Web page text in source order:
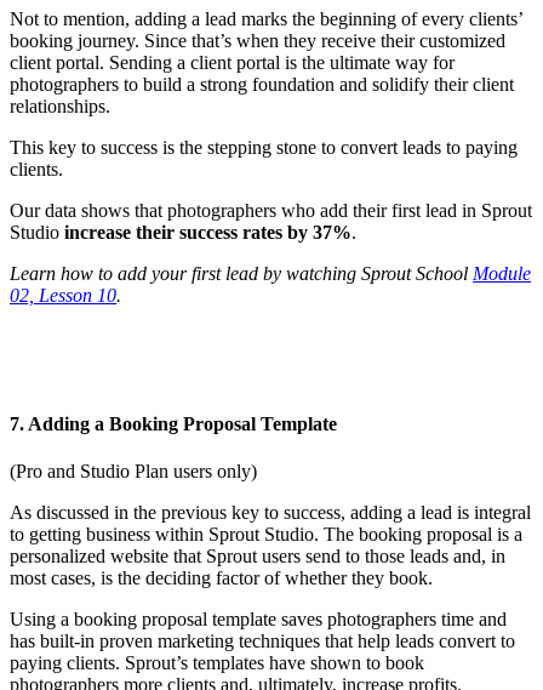
Not to mention, adding a lead marks the beginning of every clients’
booking journey. Since that’s when they receive their customized
client portal. Sending a client portal is the ultimate way for
photographers to build a strong foundation and solidify their client
relationships.
This key to success is the stepping stone to convert leads to paying
clients.
Our data shows that photographers who add their first lead in Sprout
Studio increase their success rates by 37%.
Learn how to add your first lead by watching Sprout School Module
02, Lesson 10.
7. Adding a Booking Proposal Template
(Pro and Studio Plan users only)
As discussed in the previous key to success, adding a lead is integral
to getting business within Sprout Studio. The booking proposal is a
personalized website that Sprout users send to those leads and, in
most cases, is the deciding factor of whether they book.
Using a booking proposal template saves photographers time and
has built-in proven marketing techniques that help leads convert to
paying clients. Sprout’s templates have shown to book
photographers more clients and, ultimately, increase profits.